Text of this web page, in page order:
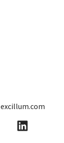
excillum.com